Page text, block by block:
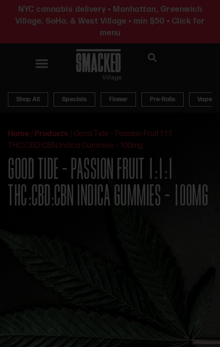
NYC cannabis delivery • Manhattan, Greenwich
Village, SoHo, & West Village • min $50 • Click for
menu
Shop All Specials Flower Pre-Rolls Vapes
Home / Products / Good Tide – Passion Fruit 1:1:1
THC:CBD:CBN Indica Gummies – 100mg
GOOD TIDE – PASSION FRUIT 1:1:1
THC:CBD:CBN INDICA GUMMIES – 100MG